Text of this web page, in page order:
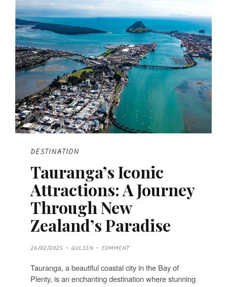
DESTINATION
Tauranga’s Iconic
Attractions: A Journey
Through New
Zealand’s Paradise
P
O
T
E
D
O
26/02/2025 GULSEN COMMENT
Tauranga, a beautiful coastal city in the Bay of
Plenty, is an enchanting destination where stunning